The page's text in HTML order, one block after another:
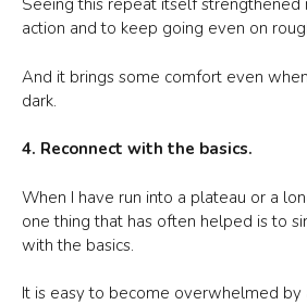
Seeing this repeat itself strengthened
action and to keep going even on
And it brings some comfort even
dark.
4. Reconnect with the basics.
When I have run into a plateau or a
one thing that has often helped is to
with the basics.
It is easy to become overwhelmed by